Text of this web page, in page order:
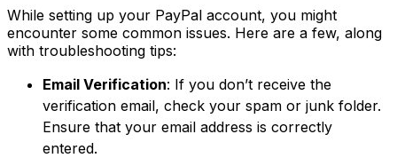
While setting up your PayPal account, you might
encounter some common issues. Here are a few, along
with troubleshooting tips:
Email Verification: If you don’t receive the
verification email, check your spam or junk folder.
Ensure that your email address is correctly
entered.